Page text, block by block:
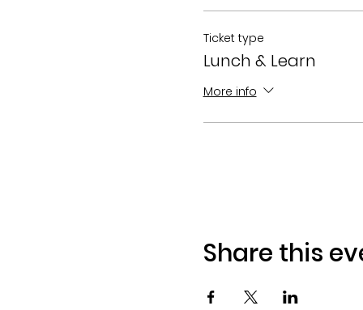
Ticket type
Lunch & Learn
More info
Share this